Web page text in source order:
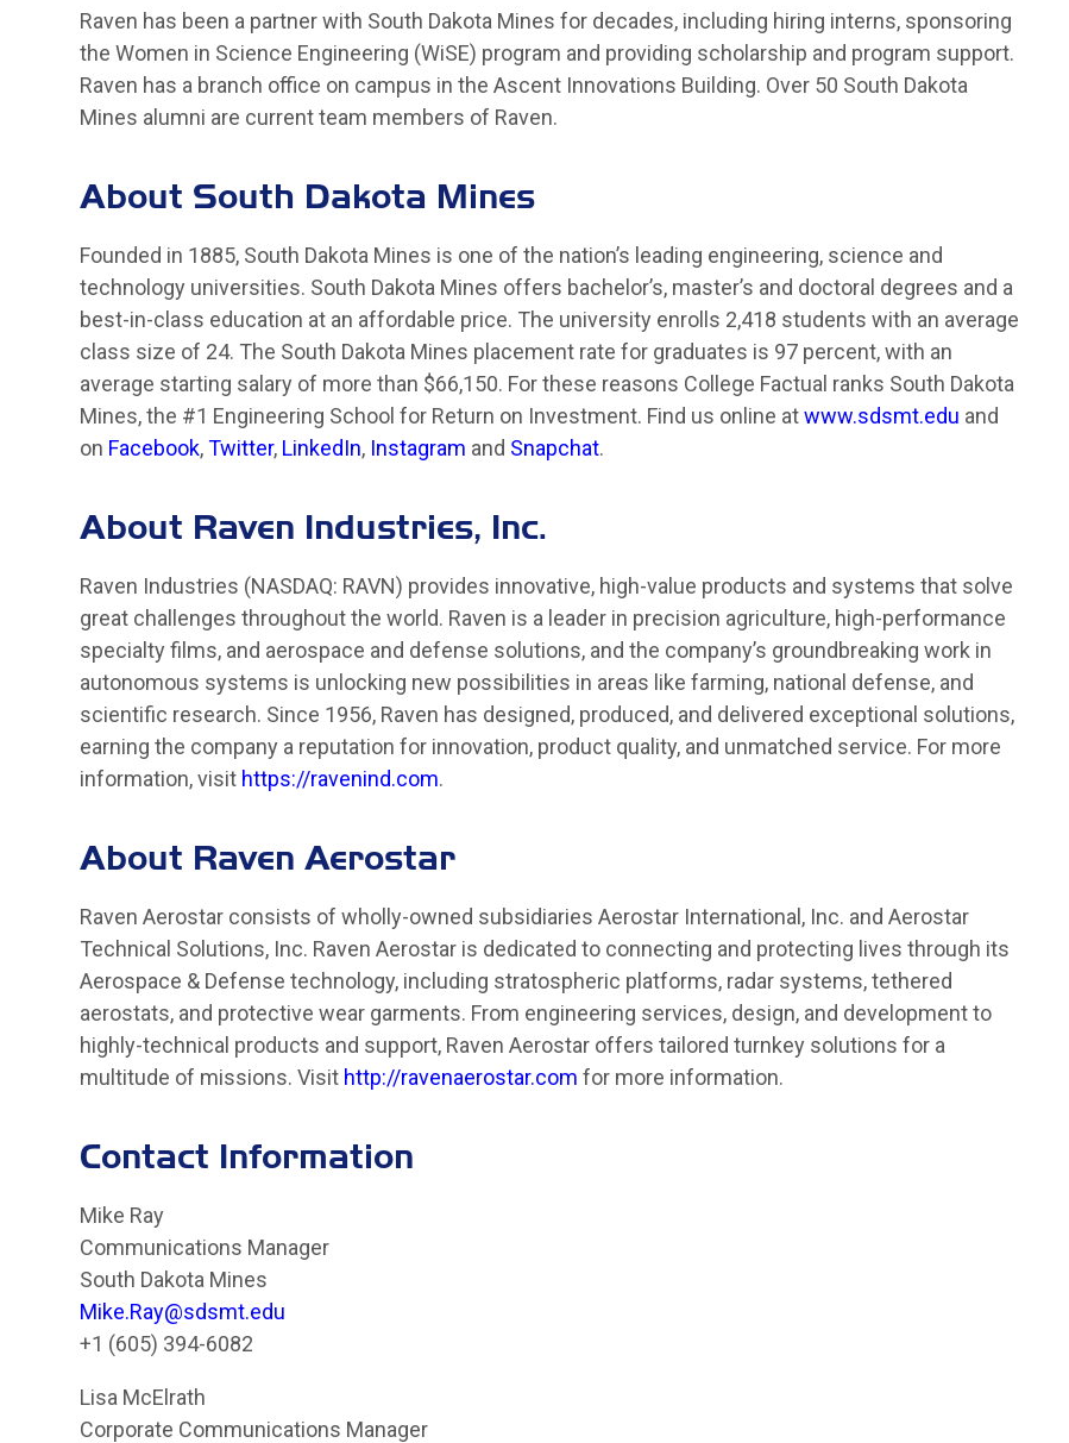
Raven has been a partner with South Dakota Mines for decades, including hiring interns, sponsoring
the Women in Science Engineering (WiSE) program and providing scholarship and program support.
Raven has a branch office on campus in the Ascent Innovations Building. Over 50 South Dakota
Mines alumni are current team members of Raven.
About South Dakota Mines
Founded in 1885, South Dakota Mines is one of the nation’s leading engineering, science and
technology universities. South Dakota Mines offers bachelor’s, master’s and doctoral degrees and a
best-in-class education at an affordable price. The university enrolls 2,418 students with an average
class size of 24. The South Dakota Mines placement rate for graduates is 97 percent, with an
average starting salary of more than $66,150. For these reasons College Factual ranks South Dakota
Mines, the #1 Engineering School for Return on Investment. Find us online atwww.sdsmt.edu and
on Facebook,Twitter, LinkedIn, Instagram and Snapchat.
About Raven Industries, Inc.
Raven Industries (NASDAQ: RAVN) provides innovative, high-value products and systems that solve
great challenges throughout the world. Raven is a leader in precision agriculture, high-performance
specialty films, and aerospace and defense solutions, and the company’s groundbreaking work in
autonomous systems is unlocking new possibilities in areas like farming, national defense, and
scientific research. Since 1956, Raven has designed, produced, and delivered exceptional solutions,
earning the company a reputation for innovation, product quality, and unmatched service. For more
information, visit https://ravenind.com.
About Raven Aerostar
Raven Aerostar consists of wholly-owned subsidiaries Aerostar International, Inc. and Aerostar
Technical Solutions, Inc. Raven Aerostar is dedicated to connecting and protecting lives through its
Aerospace & Defense technology, including stratospheric platforms, radar systems, tethered
aerostats, and protective wear garments. From engineering services, design, and development to
highly-technical products and support, Raven Aerostar offers tailored turnkey solutions for a
multitude of missions. Visit http://ravenaerostar.com for more information.
Contact Information
Mike Ray
Communications Manager
South Dakota Mines
Mike.Ray@sdsmt.edu
+1 (605) 394-6082
Lisa McElrath
Corporate Communications Manager